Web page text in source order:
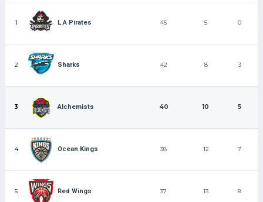
1 L.A Pirates 45 5 0
2 Sharks 42 8 3
3 Alchemists 40 10 5
4 Ocean Kings 38 12 7
5 Red Wings 37 13 8